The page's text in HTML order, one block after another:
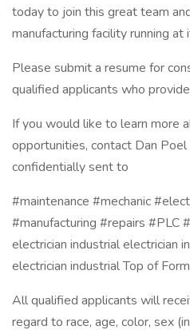
today to join this great team
manufacturing facility running at
Please submit a resume for
qualified applicants who
If you would like to learn more
opportunities, contact Dan
confidentially sent to
#maintenance #mechanic
#manufacturing #repairs #PLC
electrician industrial electrician
electrician industrial Top of Form
All qualified applicants will
regard to race, age, color, sex